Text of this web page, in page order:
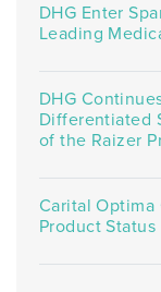
DHG Enter
Leading
DHG
Differentiated
of the Raizer
Carital
Product Status